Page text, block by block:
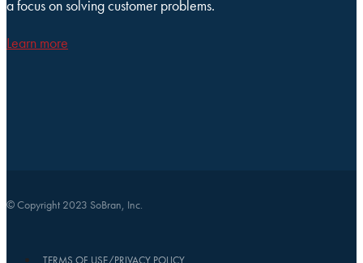
a focus on solving customer problems.
Learn more
© Copyright 2023 SoBran, Inc.
TERMS OF USE/PRIVACY POLICY